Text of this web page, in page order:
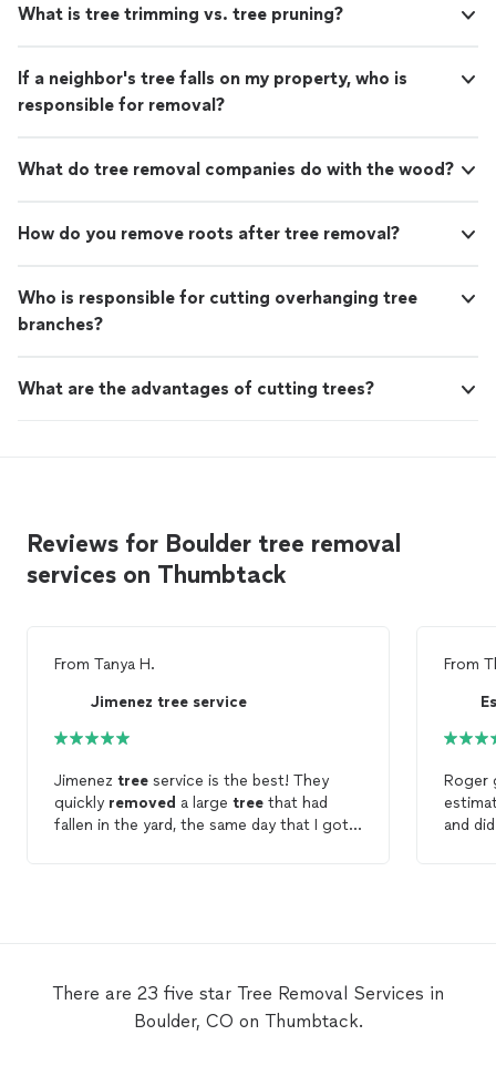
What is tree trimming vs. tree pruning?
If a neighbor's tree falls on my property, who is
responsible for removal?
What do tree removal companies do with the wood?
How do you remove roots after tree removal?
Who is responsible for cutting overhanging tree
branches?
What are the advantages of cutting trees?
Reviews for Boulder tree removal
services on Thumbtack
From Tanya H.
Jimenez tree service
Jimenez tree service is the best! They
quickly removed a large tree that had
fallen in the yard, the same day that I got
From
Roger
There are 23 five star Tree Removal Services in
Boulder, CO on Thumbtack.